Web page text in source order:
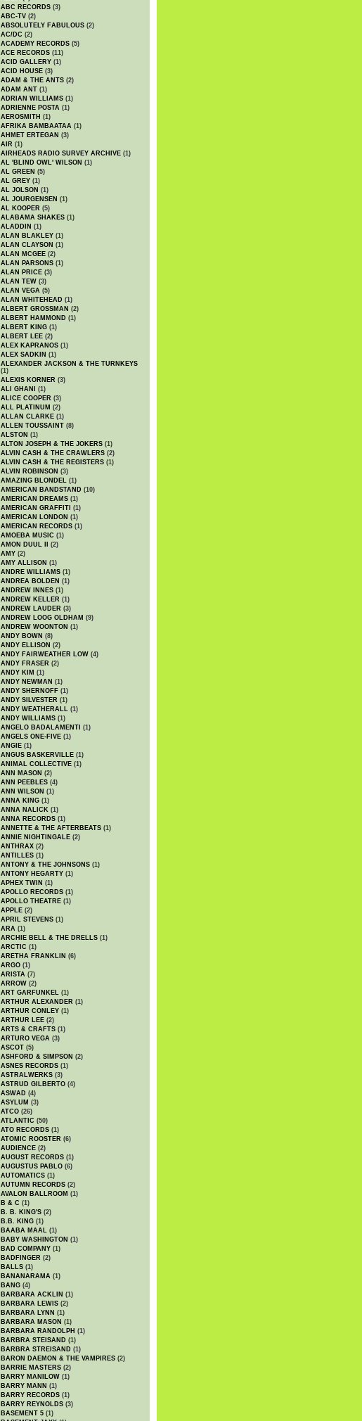
ABC RECORDS (3)
ABC-TV (2)
ABSOLUTELY FABULOUS (2)
AC/DC (2)
ACADEMY RECORDS (5)
ACE RECORDS (11)
ACID GALLERY (1)
ACID HOUSE (3)
ADAM & THE ANTS (2)
ADAM ANT (1)
ADRIAN WILLIAMS (1)
ADRIENNE POSTA (1)
AEROSMITH (1)
AFRIKA BAMBAATAA (1)
AHMET ERTEGAN (3)
AIR (1)
AIRHEADS RADIO SURVEY ARCHIVE (1)
AL 'BLIND OWL' WILSON (1)
AL GREEN (5)
AL GREY (1)
AL JOLSON (1)
AL JOURGENSEN (1)
AL KOOPER (5)
ALABAMA SHAKES (1)
ALADDIN (1)
ALAN BLAKLEY (1)
ALAN CLAYSON (1)
ALAN MCGEE (2)
ALAN PARSONS (1)
ALAN PRICE (3)
ALAN TEW (3)
ALAN VEGA (5)
ALAN WHITEHEAD (1)
ALBERT GROSSMAN (2)
ALBERT HAMMOND (1)
ALBERT KING (1)
ALBERT LEE (2)
ALEX KAPRANOS (1)
ALEX SADKIN (1)
ALEXANDER JACKSON & THE TURNKEYS
(1)
ALEXIS KORNER (3)
ALI GHANI
(1)
ALICE COOPER (3)
ALL PLATINUM (2)
ALLAN CLARKE (1)
ALLEN TOUSSAINT (8)
ALSTON (1)
ALTON JOSEPH & THE JOKERS (1)
ALVIN CASH & THE CRAWLERS (2)
ALVIN CASH & THE REGISTERS (1)
ALVIN ROBINSON (3)
AMAZING BLONDEL (1)
AMERICAN BANDSTAND (10)
AMERICAN DREAMS (1)
AMERICAN GRAFFITI (1)
AMERICAN LONDON (1)
AMERICAN RECORDS (1)
AMOEBA MUSIC (1)
AMON DUUL II
(2)
AMY (2)
AMY ALLISON (1)
ANDRE WILLIAMS (1)
ANDREA BOLDEN (1)
ANDREW INNES (1)
ANDREW KELLER (1)
ANDREW LAUDER (3)
ANDREW LOOG OLDHAM (9)
ANDREW WOONTON (1)
ANDY BOWN (8)
ANDY ELLISON (2)
ANDY FAIRWEATHER LOW (4)
ANDY FRASER (2)
ANDY KIM (1)
ANDY NEWMAN (1)
ANDY SHERNOFF (1)
ANDY SILVESTER (1)
ANDY WEATHERALL (1)
ANDY WILLIAMS (1)
ANGELO BADALAMENTI (1)
ANGELS ONE-FIVE (1)
ANGIE (1)
ANGUS BASKERVILLE (1)
ANIMAL COLLECTIVE (1)
ANN MASON (2)
ANN PEEBLES (4)
ANN WILSON (1)
ANNA KING (1)
ANNA NALICK (1)
ANNA RECORDS (1)
ANNETTE & THE AFTERBEATS (1)
ANNIE NIGHTINGALE (2)
ANTHRAX (2)
ANTILLES (1)
ANTONY & THE JOHNSONS (1)
ANTONY HEGARTY (1)
APHEX TWIN (1)
APOLLO RECORDS (1)
APOLLO THEATRE (1)
APPLE (2)
APRIL STEVENS (1)
ARA (1)
ARCHIE BELL & THE DRELLS (1)
ARCTIC (1)
ARETHA FRANKLIN (6)
ARGO (1)
ARISTA (7)
ARROW (2)
ART GARFUNKEL (1)
ARTHUR ALEXANDER (1)
ARTHUR CONLEY (1)
ARTHUR LEE (2)
ARTS & CRAFTS (1)
ARTURO VEGA (3)
ASCOT (5)
ASHFORD & SIMPSON (2)
ASNES RECORDS (1)
ASTRALWERKS (3)
ASTRUD GILBERTO (4)
ASWAD (4)
ASYLUM (3)
ATCO (26)
ATLANTIC (50)
ATO RECORDS (1)
ATOMIC ROOSTER (6)
AUDIENCE (2)
AUGUST RECORDS (1)
AUGUSTUS PABLO (6)
AUTOMATICS (1)
AUTUMN RECORDS (2)
AVALON BALLROOM (1)
B & C (1)
B. B. KING'S (2)
B.B. KING (1)
BAABA MAAL (1)
BABY WASHINGTON (1)
BAD COMPANY (1)
BADFINGER (2)
BALLS (1)
BANANARAMA (1)
BANG (4)
BARBARA ACKLIN (1)
BARBARA LEWIS (2)
BARBARA LYNN (1)
BARBARA MASON (1)
BARBARA RANDOLPH (1)
BARBRA STEISAND (1)
BARBRA STREISAND (1)
BARON DAEMON & THE VAMPIRES (2)
BARRIE MASTERS (2)
BARRY MANILOW (1)
BARRY MANN (1)
BARRY RECORDS (1)
BARRY REYNOLDS (3)
BASEMENT 5 (1)